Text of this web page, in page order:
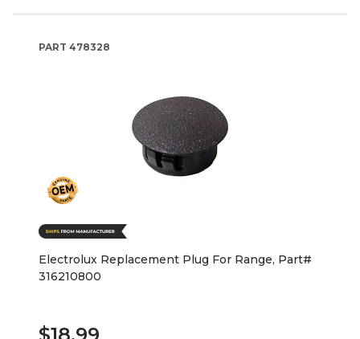
PART 478328
Electrolux Replacement Plug For Range, Part#
316210800